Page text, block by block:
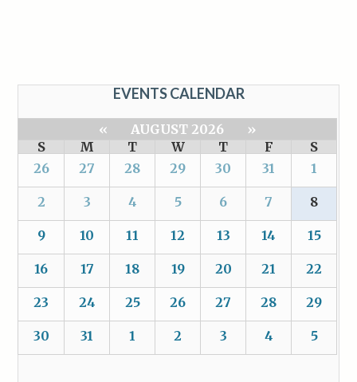
EVENTS CALENDAR
« AUGUST 2026
»
S
M T W T F
S
26
27 28 29 30 31 1
2 3 4 5 6 7 8
9 10 11 12 13 14 15
16 17 18 19 20 21 22
23 24 25 26 27 28 29
30 31 1 2 3 4 5